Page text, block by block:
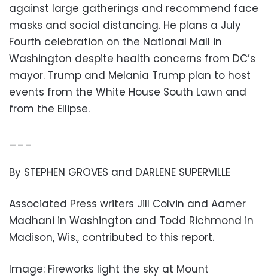
against large gatherings and recommend face
masks and social distancing. He plans a July
Fourth celebration on the National Mall in
Washington despite health concerns from DC’s
mayor. Trump and Melania Trump plan to host
events from the White House South Lawn and
from the Ellipse.
___
By STEPHEN GROVES and DARLENE SUPERVILLE
Associated Press writers Jill Colvin and Aamer
Madhani in Washington and Todd Richmond in
Madison, Wis., contributed to this report.
Image: Fireworks light the sky at Mount